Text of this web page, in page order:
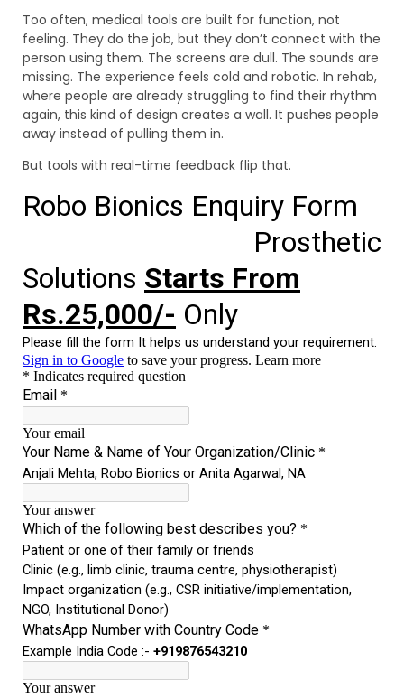
Too often, medical tools are built for function, not
feeling. They do the job, but they don’t connect with the
person using them. The screens are dull. The sounds are
missing. The experience feels cold and robotic. In rehab,
where people are already struggling to find their rhythm
again, this kind of design creates a wall. It pushes people
away instead of pulling them in.
But tools with real-time feedback flip that.